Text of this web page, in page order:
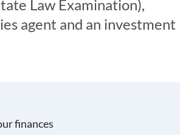
Law Examination),
agent and an investment
finances